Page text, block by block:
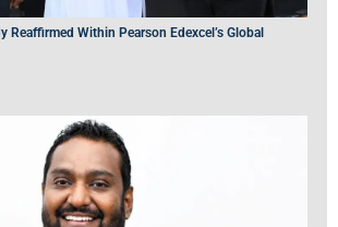
Reaffirmed Within Pearson Edexcel’s Global